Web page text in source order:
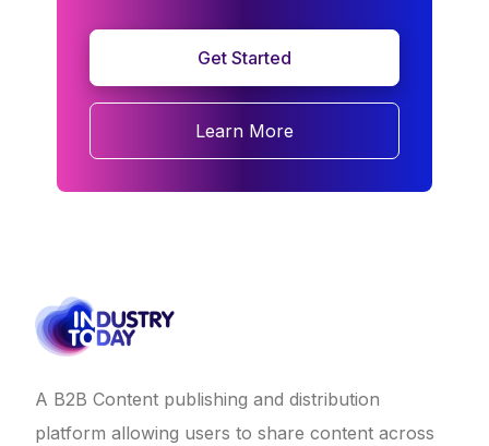
Get Started
Learn More
A B2B Content publishing and distribution
platform allowing users to share content across